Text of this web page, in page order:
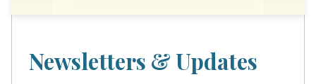
Newsletters & Updates